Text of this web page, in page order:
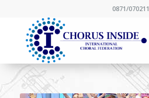
0871/070211